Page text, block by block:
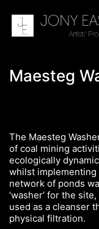
Maesteg
The Maesteg
of coal mining
ecologically
whilst implementing
network of ponds
‘washer’ for the
used as a cleanser
physical filtration.